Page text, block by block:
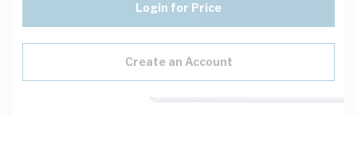
Login for Price
Create an Account